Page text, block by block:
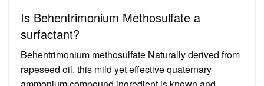
Is Behentrimonium Methosulfate a
surfactant?
Behentrimonium methosulfate Naturally derived from
rapeseed oil, this mild yet effective quaternary